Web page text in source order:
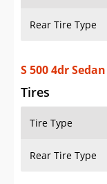
Rear Tire Type
S 500 4dr Sedan
Tires
Tire Type
Rear Tire Type